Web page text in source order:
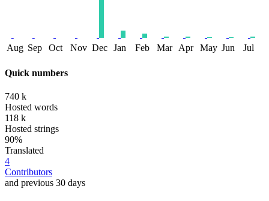
Aug Sep Oct Nov Dec Jan Feb Mar Apr May Jun Jul
Quick numbers
740 k
Hosted words
118 k
Hosted strings
90%
Translated
4
Contributors
and previous 30 days